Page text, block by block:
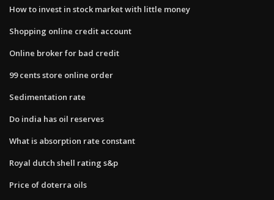
How to invest in stock market with little money
Shopping online credit account
Online broker for bad credit
99 cents store online order
Sedimentation rate
Do india has oil reserves
What is absorption rate constant
Royal dutch shell rating s&p
Price of doterra oils